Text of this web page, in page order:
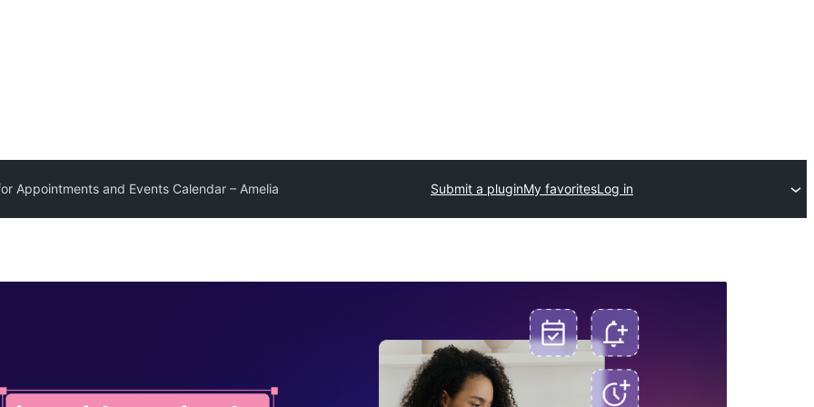
Appointments and Events Calendar – Amelia Submit a pluginMy favoritesLog in